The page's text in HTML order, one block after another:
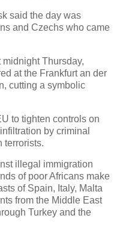
said the day was
and Czechs who came
midnightThursday,
at the Frankfurt an der
, cutting a symbolic
to tighten controls on
by criminal
terrorists.
illegal immigration
of poor Africans make
of Spain, Italy, Malta
from the Middle East
Turkey and the